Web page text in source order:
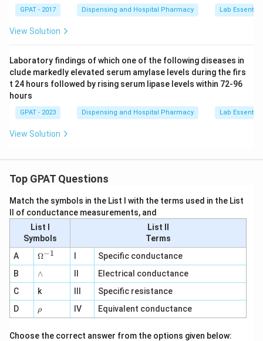
GPAT - 2017 Dispensing and Hospital Pharmacy Lab
View Solution
Laboratory findings of which one of the following diseases in
clude markedly elevated serum amylase levels during the firs
t 24 hours followed by rising serum lipase levels within 72-96
hours
GPAT - 2023 Dispensing and Hospital Pharmacy Lab
View Solution
Top GPAT Questions
Match the symbols in the List I with the terms used in the List
II of conductance measurements, and
List I
Symbols
List II
Terms
A
\O
me
ga
^
{-
1}
Ω−1
Specific conductance
B
∧
∧
Electrical conductance
C
k
Specific resistance
D
\r
h
ρ IV Equivalent conductance
Choose the correct answer from the options given below: